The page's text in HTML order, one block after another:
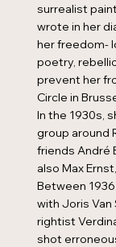
surrealist
wrote in her
her freedom-
poetry,
prevent her
Circle in
In the 1930s,
group around
friends André
also Max
Between
with Joris
rightist
shot